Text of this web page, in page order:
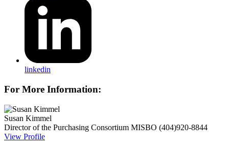
linkedin
For More Information:
Susan Kimmel
Director of the Purchasing Consortium MISBO (404)920-8844
View Profile